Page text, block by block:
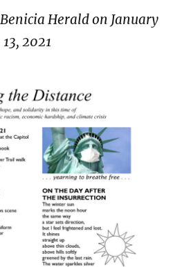
Herald on January
13, 2021